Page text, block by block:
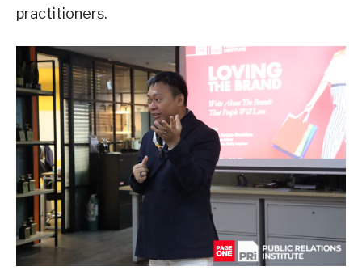
practitioners.